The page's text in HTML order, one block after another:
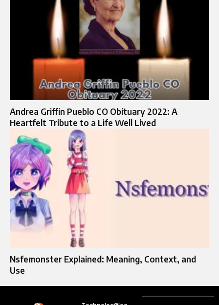
Andrea Griffin Pueblo CO Obituary 2022: A
Heartfelt Tribute to a Life Well Lived
Nsfemonster Explained: Meaning, Context, and
Use